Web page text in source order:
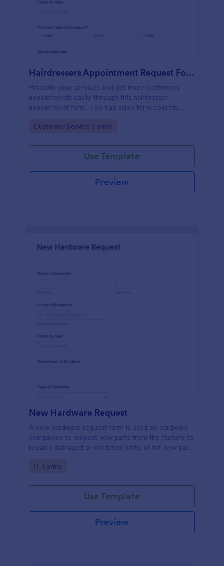
Hairdressers Appointment Request Form
Promote your services and get more customers
appointments easily through this hairdresser
appointment form. This hair salon form collects
service required, stylist, date, time.
Go to Category:
Customer Service Forms
Use Template
Preview
New Hardware Request
A new hardware request form is used by hardware
companies to request new parts from the factory to
replace damaged or outdated parts, or for new parts
Go to Category:
IT Forms
Use Template
Preview